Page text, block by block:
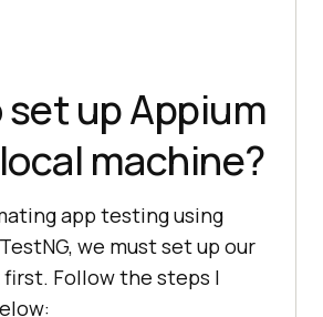
set up Appium
machine?
app testing using
we must set up our
Follow the steps I